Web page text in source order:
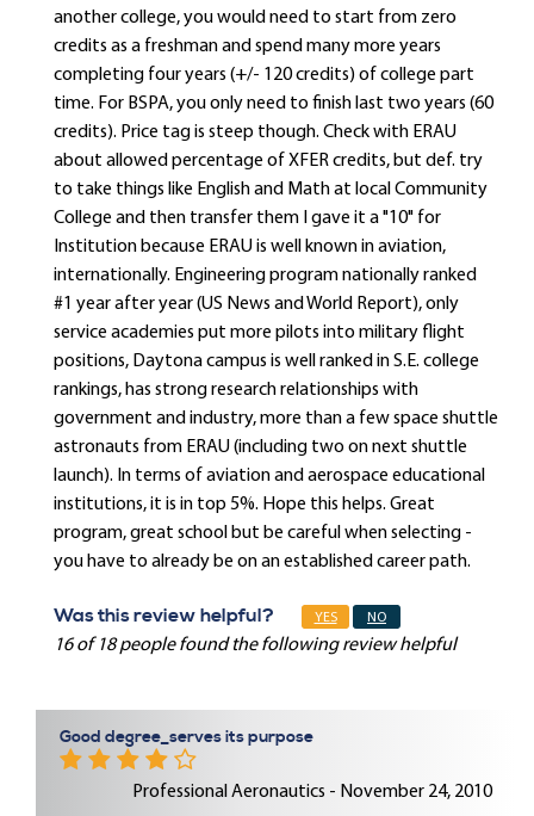
another college, you would need to start from zero
credits as a freshman and spend many more years
completing four years (+/- 120 credits) of college part
time. For BSPA, you only need to finish last two years (60
credits). Price tag is steep though. Check with ERAU
about allowed percentage of XFER credits, but def. try
to take things like English and Math at local Community
College and then transfer them I gave it a "10" for
Institution because ERAU is well known in aviation,
internationally. Engineering program nationally ranked
#1 year after year (US News and World Report), only
service academies put more pilots into military flight
positions, Daytona campus is well ranked in S.E. college
rankings, has strong research relationships with
government and industry, more than a few space shuttle
astronauts from ERAU (including two on next shuttle
launch). In terms of aviation and aerospace educational
institutions, it is in top 5%. Hope this helps. Great
program, great school but be careful when selecting -
you have to already be on an established career path.
Was this review helpful? YES NO
16 of 18 people found the following review helpful
Good degree_serves its purpose
Professional Aeronautics - November 24, 2010